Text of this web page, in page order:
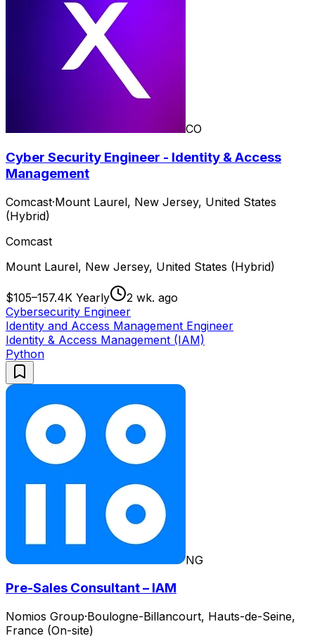
CO
Cyber Security Engineer - Identity & Access
Management
Comcast·Mount Laurel, New Jersey, United States
(Hybrid)
Comcast
Mount Laurel, New Jersey, United States (Hybrid)
$105–157.4K Yearly
2 wk. ago
Cybersecurity Engineer
Identity and Access Management Engineer
Identity & Access Management (IAM)
Python
NG
Pre-Sales Consultant – IAM
Nomios Group·Boulogne-Billancourt, Hauts-de-Seine,
France (On-site)